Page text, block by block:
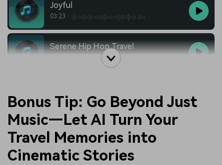
Joyful
03:23
Serene Hip Hop Travel
Bonus Tip: Go Beyond Just
Music—Let AI Turn Your
Travel Memories into
Cinematic Stories